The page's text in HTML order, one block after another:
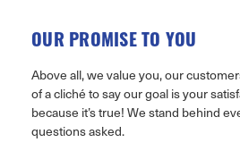
OUR PROMISE TO YOU
Above all, we value you, our
of a cliché to say our goal is your
because it’s true! We stand behind
questions asked.